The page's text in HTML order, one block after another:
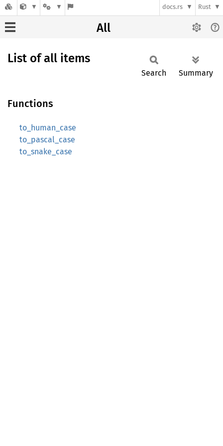
docs.rs Rust
All
List of all items
Search Summary
Functions
to_human_case
to_pascal_case
to_snake_case